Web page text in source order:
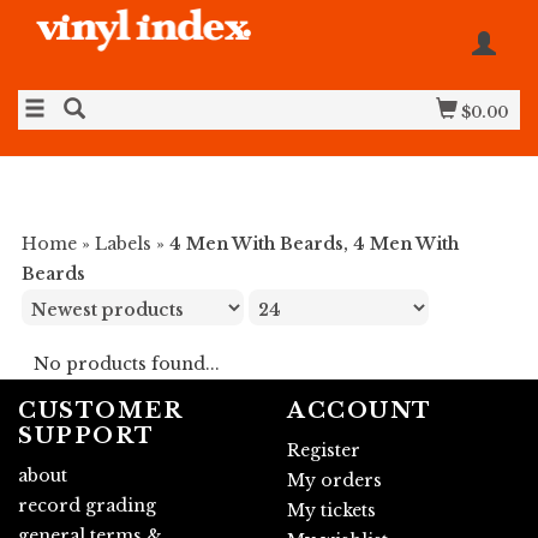
$0.00
Home » Labels » 4 Men With Beards, 4 Men With
Beards
No products found...
CUSTOMER
SUPPORT
about
record grading
ACCOUNT
Register
My orders
My tickets